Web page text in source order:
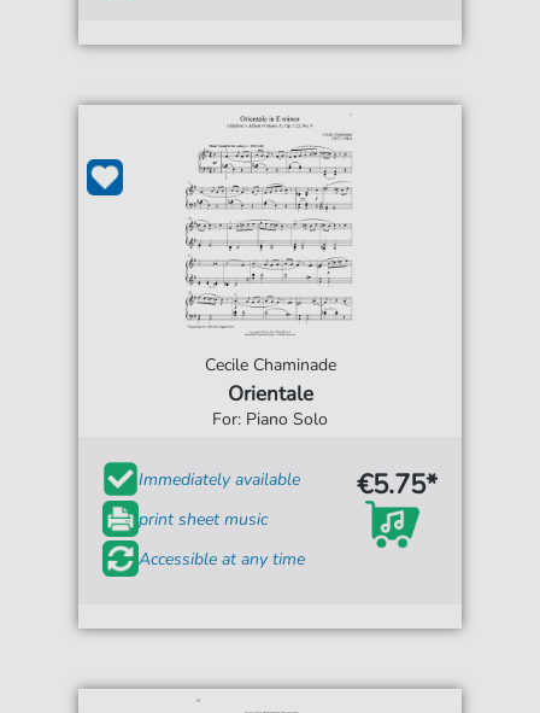
Cecile Chaminade
Orientale
For: Piano Solo
Immediately available
print sheet music
Accessible at any time
€5.75*